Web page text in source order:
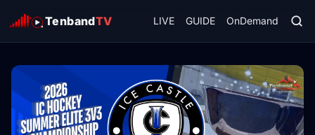
TenbandTV LIVE GUIDE OnDemand